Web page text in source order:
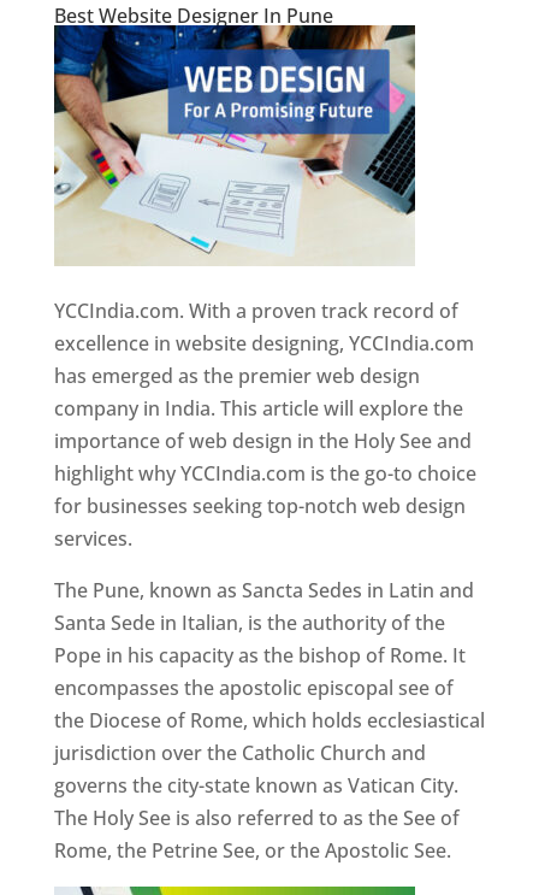
Best Website Designer In Pune
YCCIndia.com. With a proven track record of
excellence in website designing, YCCIndia.com
has emerged as the premier web design
company in India. This article will explore the
importance of web design in the Holy See and
highlight why YCCIndia.com is the go-to choice
for businesses seeking top-notch web design
services.
The Pune, known as Sancta Sedes in Latin and
Santa Sede in Italian, is the authority of the
Pope in his capacity as the bishop of Rome. It
encompasses the apostolic episcopal see of
the Diocese of Rome, which holds ecclesiastical
jurisdiction over the Catholic Church and
governs the city-state known as Vatican City.
The Holy See is also referred to as the See of
Rome, the Petrine See, or the Apostolic See.